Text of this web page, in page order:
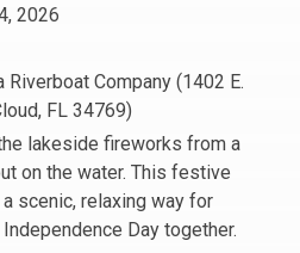
2026
Riverboat Company (1402 E.
FL 34769)
lakeside fireworks from a
on the water. This festive
scenic, relaxing way for
Day together.